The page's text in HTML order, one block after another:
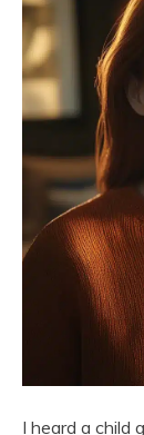
I heard a child